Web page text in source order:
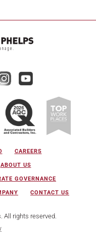
CAREERS
ABOUT US
GOVERNANCE
CONTACT US
All rights reserved.